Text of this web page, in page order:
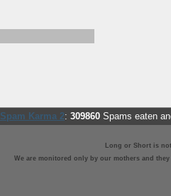
Spam Karma 2: 309860 Spams eaten
Long or Short is
We are monitored only by our mothers and